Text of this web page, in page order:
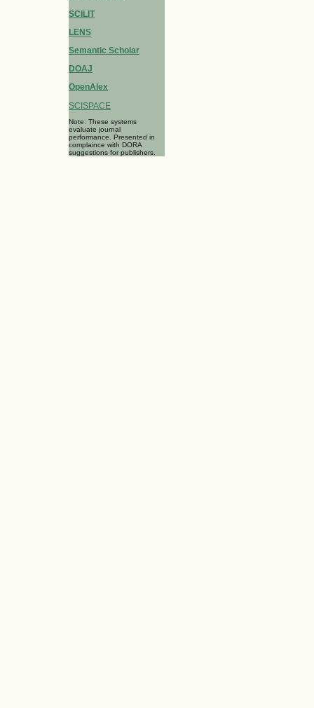
SCILIT
LENS
Semantic Scholar
DOAJ
OpenAlex
SCISPACE
Note: These systems
evaluate journal
performance. Presented in
complaince with DORA
suggestions for publishers.